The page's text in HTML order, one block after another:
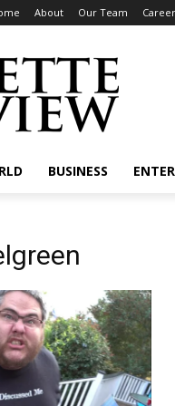
About Our Team
BUSINESS